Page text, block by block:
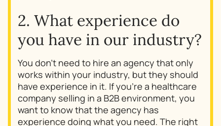
2. What experience do
you have in our industry?
You don’t need to hire an agency that only
works within your industry, but they should
have experience in it. If you’re a healthcare
company selling in a B2B environment, you
want to know that the agency has
experience doing what you need. The right